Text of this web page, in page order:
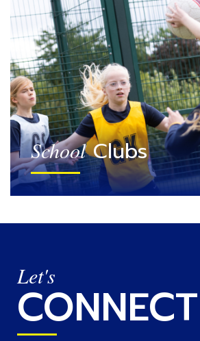
SchoolClubs
Let's
CONNECT